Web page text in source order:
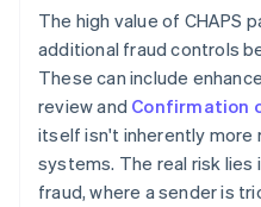
The high value of CHAPS
additional fraud controls
These can include
review and Confirmation
itself isn't inherently more
systems. The real risk
fraud, where a sender is